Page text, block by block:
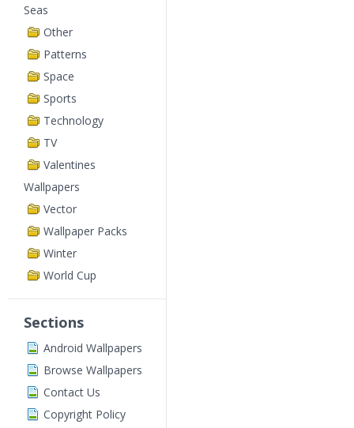
Seas
Other
Patterns
Space
Sports
Technology
TV
Valentines
Wallpapers
Vector
Wallpaper Packs
Winter
World Cup
Sections
Android Wallpapers
Browse Wallpapers
Contact Us
Copyright Policy